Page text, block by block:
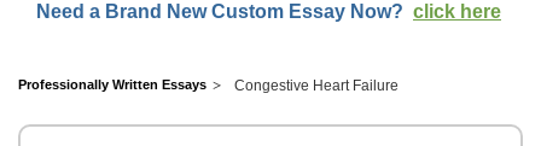
TOP
HELP
CONTACT
Need a Brand New Custom Essay Now? click here
Professionally Written Essays Congestive Heart Failure